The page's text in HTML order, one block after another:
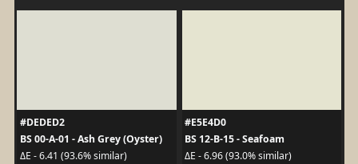
#DEDED2
BS 00-A-01 - Ash Grey (Oyster)
ΔE - 6.41 (93.6% similar)
#E5E4D0
BS 12-B-15 - Seafoam
ΔE - 6.96 (93.0% similar)